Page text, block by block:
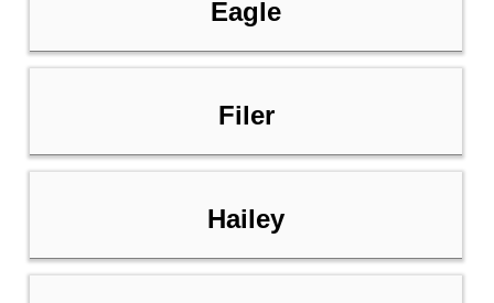
Eagle
Filer
Hailey